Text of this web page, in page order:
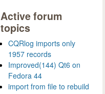
Active forum
topics
CQRlog imports only
1957 records
Improved(144) Qt6 on
Fedora 44
import from file to rebuild